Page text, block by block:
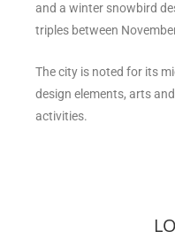
and a winter snowbird
triples between
The city is noted for its
design elements, arts
activities.